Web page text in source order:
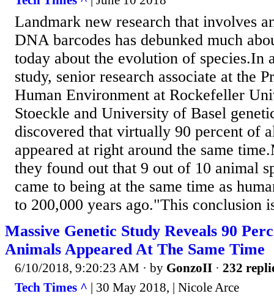
Landmark new research that involves
DNA barcodes has debunked much
today about the evolution of species.In
study, senior research associate at the
Human Environment at Rockefeller
Stoeckle and University of Basel
discovered that virtually 90 percent of
appeared at right around the same
they found out that 9 out of 10 animal
came to being at the same time as
to 200,000 years ago."This conclusion
Massive Genetic Study Reveals 90
Animals Appeared At The Same Time
6/10/2018, 9:20:23 AM · by GonzoII · 232
Tech Times ^ | 30 May 2018, | Nicole Arce